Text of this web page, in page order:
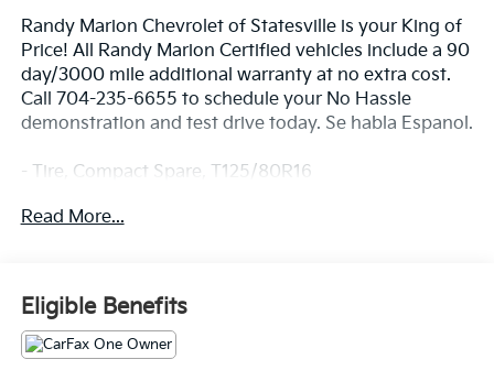
Randy Marion Chevrolet of Statesville is your King of
Price! All Randy Marion Certified vehicles include a 90
day/3000 mile additional warranty at no extra cost.
Call 704-235-6655 to schedule your No Hassle
demonstration and test drive today. Se habla Espanol.
- Tire, Compact Spare, T125/80R16
- Exterior Parking Camera Rear
- Radio: Chevrolet Infotainment 3 System
- SiriusXM
- Fully automatic headlights
- Heated door mirrors
Read More...
Eligible Benefits